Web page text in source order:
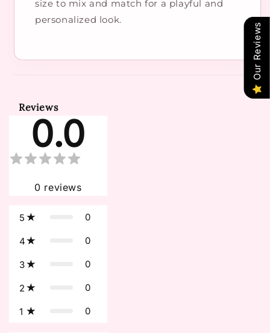
size to mix and match for a playful and
personalized look.
Reviews
0.0
0 reviews
5 0
4 0
3 0
2 0
1 0
Our Reviews